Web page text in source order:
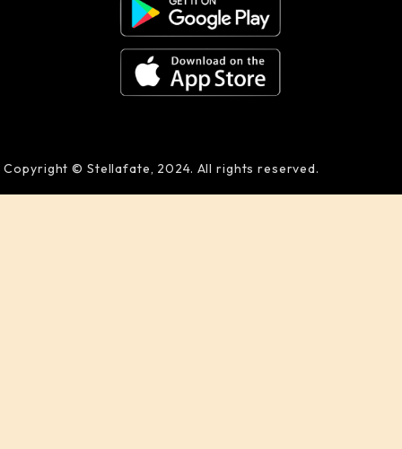
Copyright © Stellafate, 2024. All rights reserved.